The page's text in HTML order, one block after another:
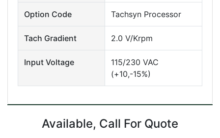
Option Code Tachsyn Processor
Tach Gradient 2.0 V/Krpm
Input Voltage
115/230 VAC
(+10,-15%)
Available, Call For Quote